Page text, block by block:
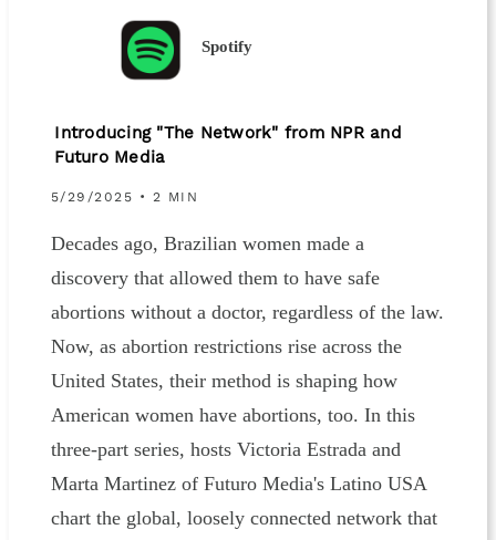
Spotify
Introducing "The Network" from NPR and
Futuro Media
5/29/2025 • 2 MIN
Decades ago, Brazilian women made a
discovery that allowed them to have safe
abortions without a doctor, regardless of the law.
Now, as abortion restrictions rise across the
United States, their method is shaping how
American women have abortions, too. In this
three-part series, hosts Victoria Estrada and
Marta Martinez of Futuro Media's Latino USA
chart the global, loosely connected network that